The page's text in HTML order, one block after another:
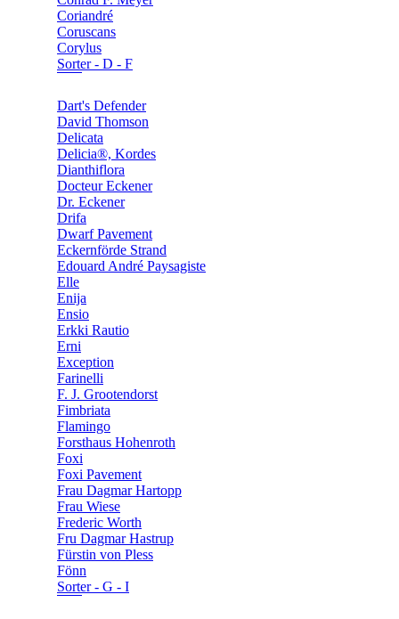
Coriandré
Coruscans
Corylus
Sorter - D - F
Dart's Defender
David Thomson
Delicata
Delicia®, Kordes
Dianthiflora
Docteur Eckener
Dr. Eckener
Drifa
Dwarf Pavement
Eckernförde Strand
Edouard André Paysagiste
Elle
Enija
Ensio
Erkki Rautio
Erni
Exception
Farinelli
F. J. Grootendorst
Fimbriata
Flamingo
Forsthaus Hohenroth
Foxi
Foxi Pavement
Frau Dagmar Hartopp
Frau Wiese
Frederic Worth
Fru Dagmar Hastrup
Fürstin von Pless
Fönn
Sorter - G - I